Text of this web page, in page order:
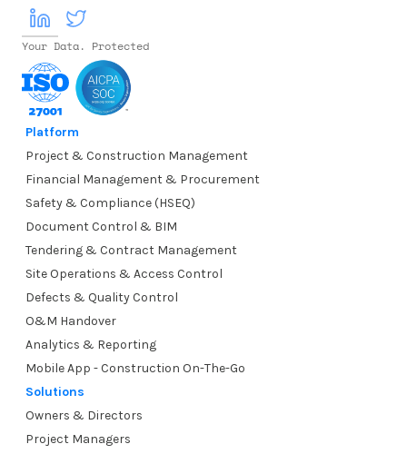
Your Data. Protected
Platform
Project & Construction Management
Financial Management & Procurement
Safety & Compliance (HSEQ)
Document Control & BIM
Tendering & Contract Management
Site Operations & Access Control
Defects & Quality Control
O&M Handover
Analytics & Reporting
Mobile App - Construction On-The-Go
Solutions
Owners & Directors
Project Managers